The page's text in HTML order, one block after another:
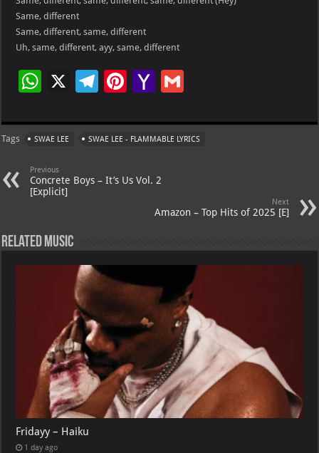
Same, different
Same, different, same, different
Uh, same, different, ayy, same, different
W
at
s
A
p
X
Te
gr
a
m
Pi
er
es
t
Ya
o
o
M
l
ai
l
Tags SWAE LEE SWAE LEE - FLAMMABLE LYRICS
Previous
Concrete Boys – It’s Us Vol. 2
[Explicit]
Next
Amazon – Top Hits of 2025 [E]
Related Music
Fridayy – Haiku
1 day ago